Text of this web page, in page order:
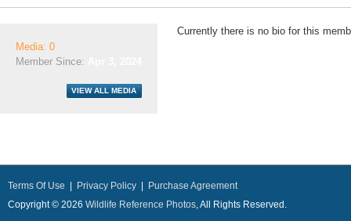
Media: 0
Member Since:
Currently there is no bio for this
Terms Of Use Privacy Policy
Purchase Agreement
Copyright © 2026 Wildlife Reference Photos, All Rights Reserved.